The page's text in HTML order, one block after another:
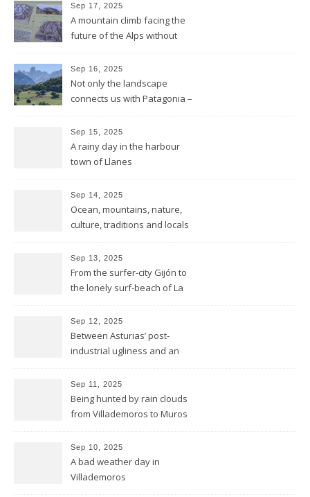
Sep 17, 2025
A mountain climb facing the
future of the Alps without
Sep 16, 2025
Not only the landscape
connects us with Patagonia –
Sep 15, 2025
A rainy day in the harbour
town of Llanes
Sep 14, 2025
Ocean, mountains, nature,
culture, traditions and locals
Sep 13, 2025
From the surfer-city Gijón to
the lonely surf-beach of La
Sep 12, 2025
Between Asturias’ post-
industrial ugliness and an
Sep 11, 2025
Being hunted by rain clouds
from Villademoros to Muros
Sep 10, 2025
A bad weather day in
Villademoros